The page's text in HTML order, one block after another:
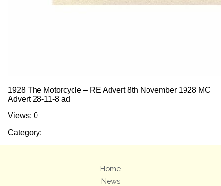
1928 The Motorcycle – RE Advert 8th November 1928 MC
Advert 28-11-8 ad
Views: 0
Category:
Home
News